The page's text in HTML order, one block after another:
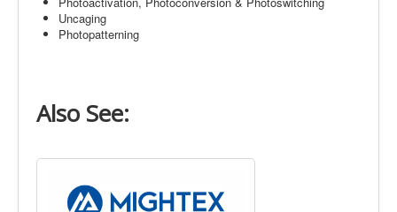
Uncaging
Photopatterning
Also See: